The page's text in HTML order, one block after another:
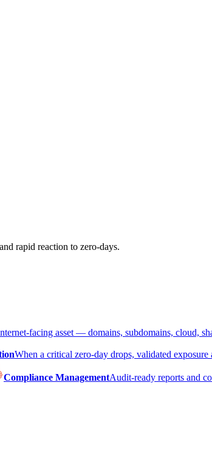
rapid reaction to zero-days.
facing asset — domains, subdomains, cloud,
When a critical zero-day drops, validated exposure
Compliance ManagementAudit-ready reports and